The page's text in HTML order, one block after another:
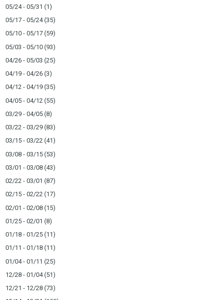
05/24 - 05/31 (1)
05/17 - 05/24(35)
05/10 - 05/17 (59)
05/03 - 05/10 (93)
04/26 - 05/03 (25)
04/19 - 04/26 (3)
04/12 - 04/19 (35)
04/05 - 04/12 (55)
03/29 - 04/05 (8)
03/22 - 03/29 (83)
03/15 - 03/22 (41)
03/08 - 03/15 (53)
03/01 - 03/08 (43)
02/22 - 03/01 (87)
02/15 - 02/22 (17)
02/01 - 02/08 (15)
01/25 - 02/01 (8)
01/18 - 01/25 (11)
01/11 - 01/18 (11)
01/04 - 01/11 (25)
12/28 - 01/04(51)
12/21 - 12/28 (73)